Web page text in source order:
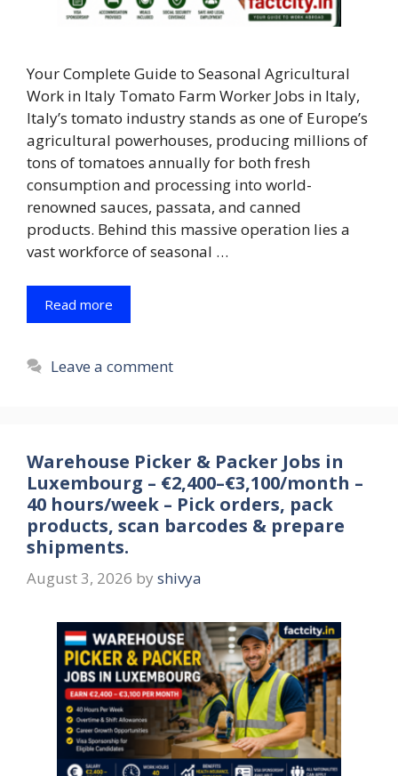
Your Complete Guide to Seasonal Agricultural
Work in Italy Tomato Farm Worker Jobs in Italy,
Italy’s tomato industry stands as one of Europe’s
agricultural powerhouses, producing millions of
tons of tomatoes annually for both fresh
consumption and processing into world-
renowned sauces, passata, and canned
products. Behind this massive operation lies a
vast workforce of seasonal …
Read more
Leave a comment
Warehouse Picker & Packer Jobs in
Luxembourg – €2,400–€3,100/month –
40 hours/week – Pick orders, pack
products, scan barcodes & prepare
shipments.
August 3, 2026 by shivya